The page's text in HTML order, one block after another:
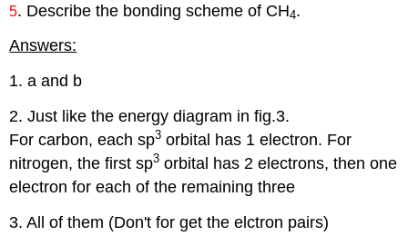
5. Describe the bonding scheme of CH4.
Answers:
1. a and b
2. Just like the energy diagram in fig.3.
For carbon, each sp3 orbital has 1 electron. For
nitrogen, the first sp3 orbital has 2 electrons, then one
electron for each of the remaining three
3. All of them (Don't for get the elctron pairs)